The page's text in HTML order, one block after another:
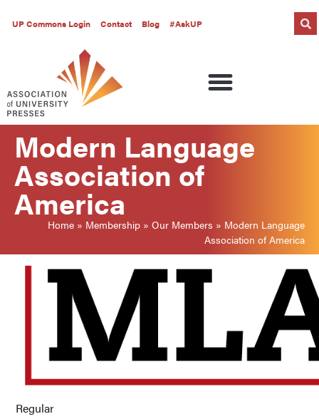
UP Commons Login Contact Blog #AskUP
Modern Language
Association of
America
Home » Membership » Our Members » Modern Language
Association of America
Regular